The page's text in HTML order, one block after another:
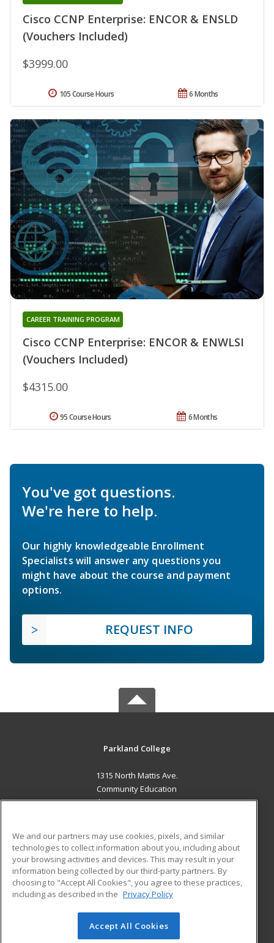
Cisco CCNP Enterprise: ENCOR & ENSLD
(Vouchers Included)
$3999.00
6 Months
105 Course Hours
Cisco CCNP Enterprise: ENCOR & ENWLSI
(Vouchers Included)
CAREER TRAINING PROGRAM
$4315.00
6 Months
95 Course Hours
You've got questions.
We're here to help.
Our highly knowledgeable Enrollment
Specialists will answer any questions you
might have about the course and payment
options.
REQUEST INFO
Parkland College
1315 North Mattis Ave.
Community Education
Champaign, IL 61821 US
Career Training
ADDITIONAL RESOURCES
Financial Assistance
Help
Student Blog
© 2026 ed2go, a division of Cengage Learning. All rights
We and our partners may use cookies, pixels, and similar
technologies to collect information about you, including about
your browsing activities and devices. This may result in your
information being collected by our third-party partners. By
choosing to "Accept All Cookies", you agree to these practices,
including as described in the Privacy Policy
Accept All Cookies